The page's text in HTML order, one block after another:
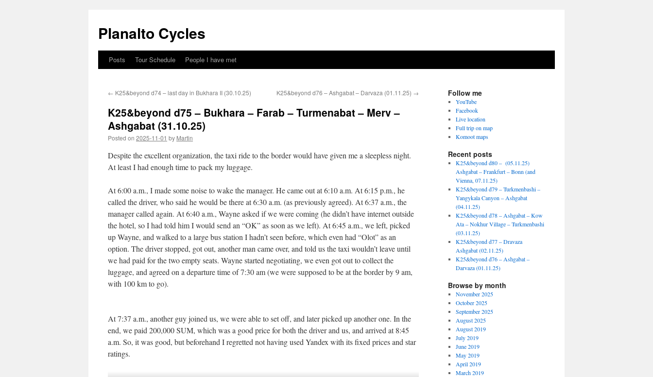
content
Planalto Cycles
Posts Tour Schedule People I have met
← K25&beyond d74 – last day in Bukhara II (30.10.25) K25&beyond d76 – Ashgabat – Darvaza (01.11.25) →
K25&beyond d75 – Bukhara – Farab – Turmenabat – Merv –
Ashgabat (31.10.25)
Posted on 2025-11-01 by Martin
Despite the excellent organization, the taxi ride to the border would have given me a sleepless night.
At least I had enough time to pack my luggage.
At 6:00 a.m., I made some noise to wake the manager. He came out at 6:10 a.m. At 6:15 p.m., he
called the driver, who said he would be there at 6:30 a.m. (as previously agreed). At 6:37 a.m., the
manager called again. At 6:40 a.m., Wayne asked if we were coming (he didn’t have internet outside
the hotel, so I had told him I would send an “OK” as soon as we left). At 6:45 a.m., we left, picked
up Wayne, and walked to a large bus station I hadn’t seen before, which even had “Olot” as an
option. The driver stopped, got out, another man came over, and told us the taxi wouldn’t leave until
we had paid for the two empty seats. Wayne started negotiating, we even got out to collect the
luggage, and agreed on a departure time of 7:30 am (we were supposed to be at the border by 9 am,
with 100 km to go).
At 7:37 a.m., another guy joined us, we were able to set off, and later picked up another one. In the
end, we paid 200,000 SUM, which was a good price for both the driver and us, and arrived at 8:45
a.m. So, it was good, but beforehand I regretted not having used Yandex with its fixed prices and star
ratings.
Follow me
YouTube
Facebook
Live location
Full trip on map
Komoot maps
Recent posts
K25&beyond d80 – (05.11.25)
Ashgabat – Frankfurt – Bonn (and
Vienna, 07.11.25)
K25&beyond d79 – Turkmenbashi –
Yangykala Canyon – Ashgabat
(04.11.25)
K25&beyond d78 – Ashgabat – Kow
Ata – Nokhur Village – Turkmenbashi
(03.11.25)
K25&beyond d77 – Dravaza
Ashgabat (02.11.25)
K25&beyond d76 – Ashgabat –
Darvaza (01.11.25)
Browse by month
November 2025
October 2025
September 2025
August 2025
August 2019
July 2019
June 2019
May 2019
April 2019
March 2019